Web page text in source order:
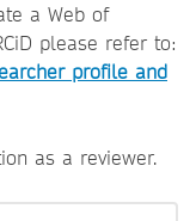
a Web of
please refer to:
profile and
as a reviewer.